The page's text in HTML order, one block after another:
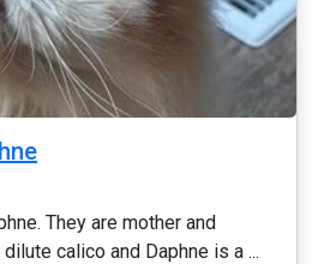
They are mother and
calico and Daphne is a ...